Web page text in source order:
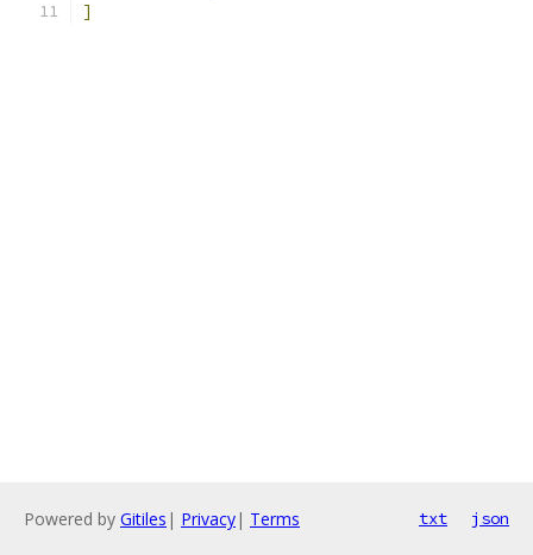
]
Powered by Gitiles | Privacy| Terms txt json